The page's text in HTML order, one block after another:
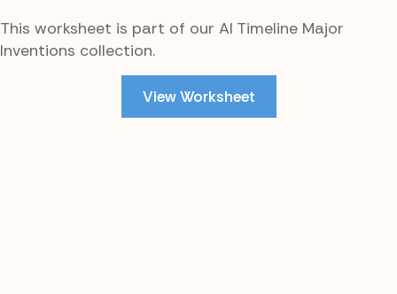
This worksheet is part of our AI Timeline Major
Inventions collection.
View Worksheet